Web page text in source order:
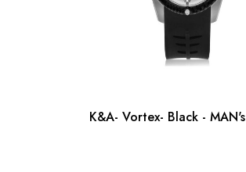
K&A- Vortex- Black - MAN's